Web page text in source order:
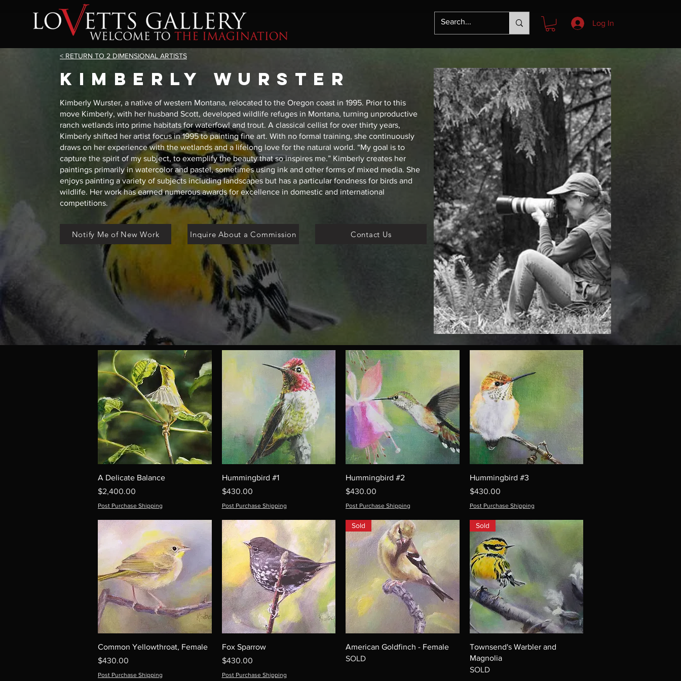
Log In
< RETURN TO 2 DIMENSIONAL ARTISTS
kimberly wurster
Kimberly Wurster, a native of western Montana, relocated to the Oregon coast in 1995. Prior to this
move Kimberly, with her husband Scott, developed wildlife refuges in Montana, turning unproductive
ranch wetlands into prime habitats for waterfowl and trout. A classical cellist for over thirty years,
Kimberly shifted her artist focus in 1995 to painting fine art. With no formal training, she continuously
draws on her experience with the wetlands and a lifelong love for the natural world. “My goal is to
capture the spirit of my subject, to exemplify the beauty that so inspires me.” Kimberly creates her
paintings primarily in watercolor and pastel, sometimes using ink and other forms of mixed media. She
enjoys painting a variety of subjects including landscapes but has a particular fondness for birds and
wildlife. Her work has earned numerous awards for excellence in domestic and international
competitions.
Notify Me of New Work Inquire About a Commission Contact Us
A Delicate Balance
Price
$2,400.00
Post Purchase Shipping
Hummingbird #1
Price
$430.00
Post Purchase Shipping
Hummingbird #2
Price
$430.00
Post Purchase Shipping
Hummingbird #3
Price
$430.00
Post Purchase Shipping
Common Yellowthroat, Female
Price
$430.00
Post Purchase Shipping
Fox Sparrow
Price
$430.00
Post Purchase Shipping
Sold
American Goldfinch - Female
SOLD
Sold
Townsend's Warbler and
Magnolia
SOLD